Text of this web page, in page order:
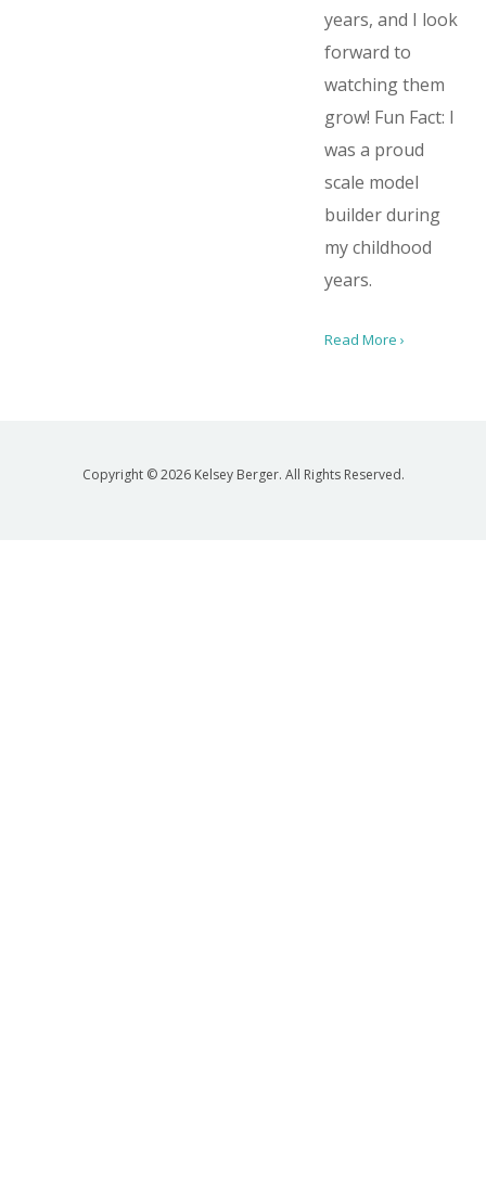
years, and I look
forward to
watching them
grow! Fun Fact: I
was a proud
scale model
builder during
my childhood
years.
Read More ›
Copyright © 2026 Kelsey Berger. All Rights Reserved.